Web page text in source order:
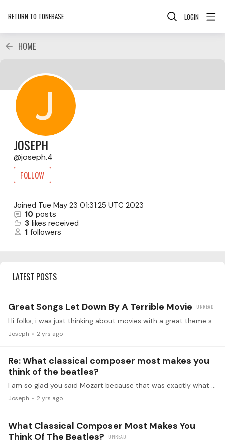
RETURN TO TONEBASE LOGIN
HOME
JOSEPH
joseph.4
FOLLOW
Joined Tue May 23 01:31:25 UTC 2023
10 posts
3 likes received
1 followers
LATEST POSTS
Great Songs Let Down By A Terrible Movie
Hi folks, i was just thinking about movies with a great theme song, but the movie was horrible. Can you help create the list? Here we go. My vote for number 1:…
Joseph 2 yrs ago
Re: What classical composer most makes you
think of the beatles?
I am so glad you said Mozart because that was exactly what I was thinking. The exuberance, the catchiness and simplicity of some of the Melodies. Certainly symphony number 25 made me think of the…
Joseph 2 yrs ago
What Classical Composer Most Makes You
Think Of The Beatles?